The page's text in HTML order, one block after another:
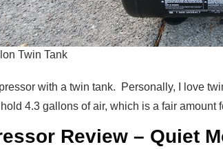
Twin Tank
with a twin tank. Personally, I love
4.3 gallons of air, which is a fair amount
Review – Quiet